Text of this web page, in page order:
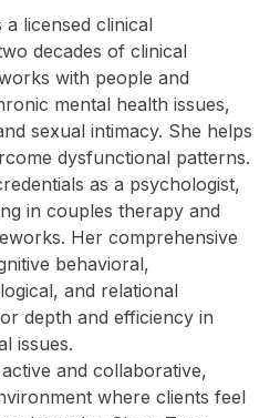
a licensed clinical
decades of clinical
with people and
mental health issues,
sexual intimacy. She helps
dysfunctional patterns.
as a psychologist,
in couples therapy and
Her comprehensive
behavioral,
and relational
depth and efficiency in
issues.
and collaborative,
where clients feel